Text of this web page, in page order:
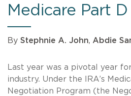
Medicare Part D
By Stephnie A. John, Abdie
Last year was a pivotal year
industry. Under the IRA’s
Negotiation Program (the